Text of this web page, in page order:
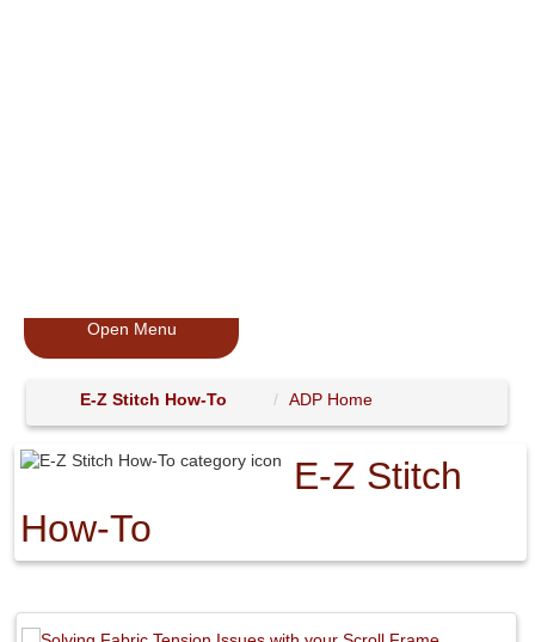
E-Z Stitch How-To ADP Home
E-Z Stitch
How-To
Open Menu